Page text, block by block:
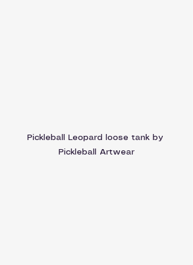
Pickleball Leopard loose tank by
Pickleball Artwear